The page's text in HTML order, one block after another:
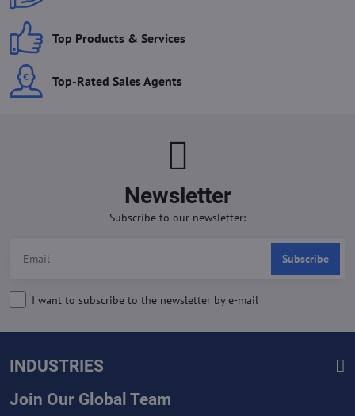
Top Products & Services
Top-Rated Sales Agents
Newsletter
Subscribe to our newsletter:
Subscribe
I want to subscribe to the newsletter by e-mail
INDUSTRIES
Join Our Global Team